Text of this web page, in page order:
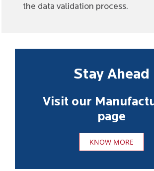
the data validation process.
Stay Ahead
Visit our
page
KNOW MORE